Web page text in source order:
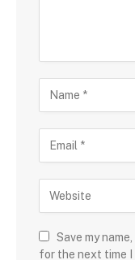
Save my
for the next time I